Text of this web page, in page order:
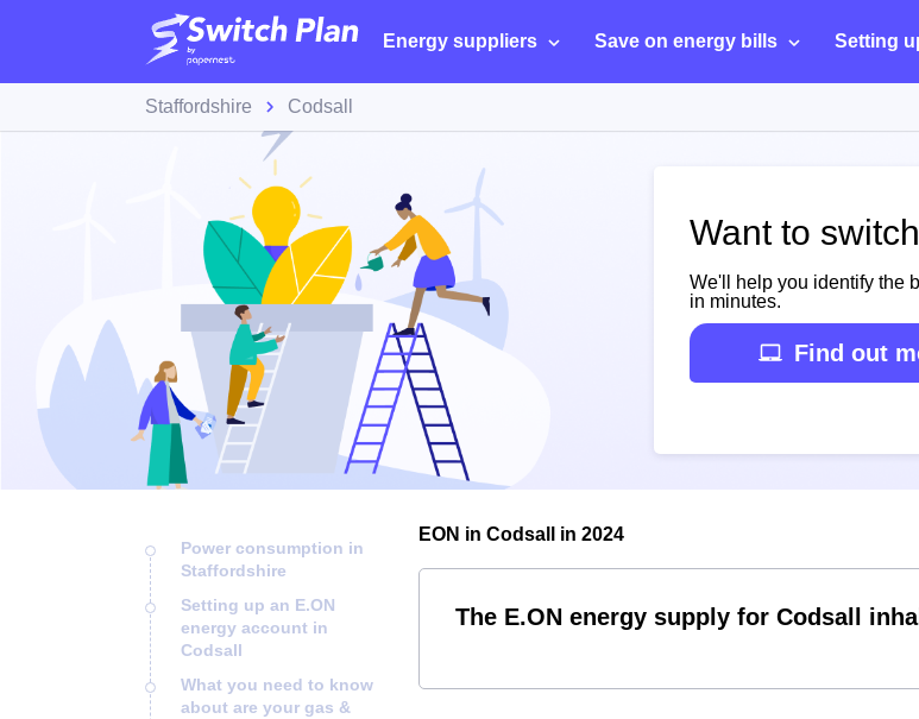
Energy suppliers Save on energy bills Setting
Staffordshire Codsall
Want to
We'll help you identify the
in minutes.
Find out
Power consumption in
Staffordshire
Setting up an E.ON
energy account in
Codsall
What you need to know
about are your gas &
EON in Codsall in 2024
The E.ON energy supply for Codsall